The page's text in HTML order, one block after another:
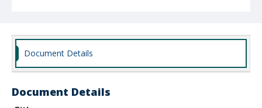
Document Details
Document Details